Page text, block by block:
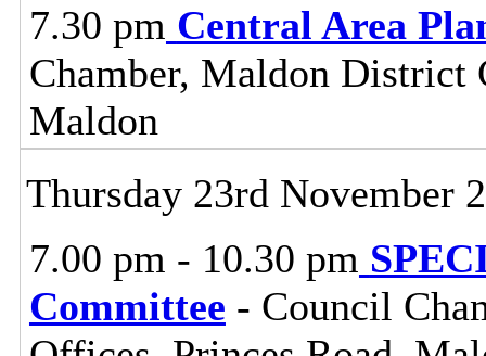
7.30 pm Central Area
Chamber, Maldon District
Maldon
Thursday 23rd November
7.00 pm - 10.30 pm
Committee - Council